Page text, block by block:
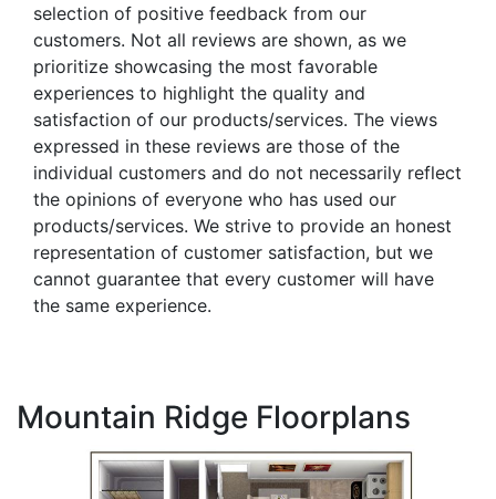
selection of positive feedback from our
customers. Not all reviews are shown, as we
prioritize showcasing the most favorable
experiences to highlight the quality and
satisfaction of our products/services. The views
expressed in these reviews are those of the
individual customers and do not necessarily reflect
the opinions of everyone who has used our
products/services. We strive to provide an honest
representation of customer satisfaction, but we
cannot guarantee that every customer will have
the same experience.
Mountain Ridge Floorplans